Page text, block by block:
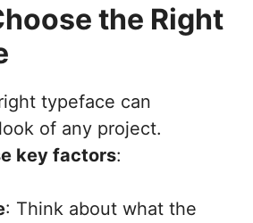
the Right
typeface can
of any project.
key factors:
: Think about what the